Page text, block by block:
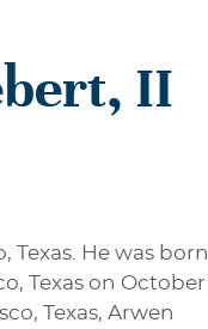
II
Texas. He was born
Texas on October
Texas, Arwen